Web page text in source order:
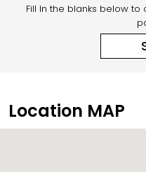
Fill In the blanks below
Location MAP